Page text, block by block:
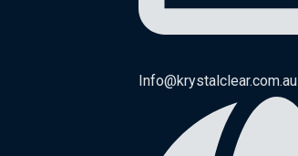
Info@krystalclear.com.au